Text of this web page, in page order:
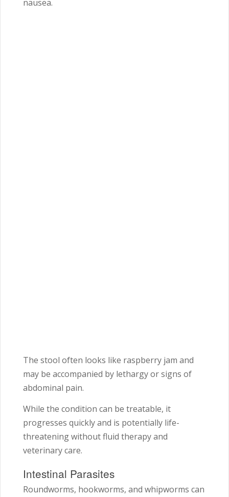
nausea.
The stool often looks like raspberry jam and
may be accompanied by lethargy or signs of
abdominal pain.
While the condition can be treatable, it
progresses quickly and is potentially life-
threatening without fluid therapy and
veterinary care.
Intestinal Parasites
Roundworms, hookworms, and whipworms can